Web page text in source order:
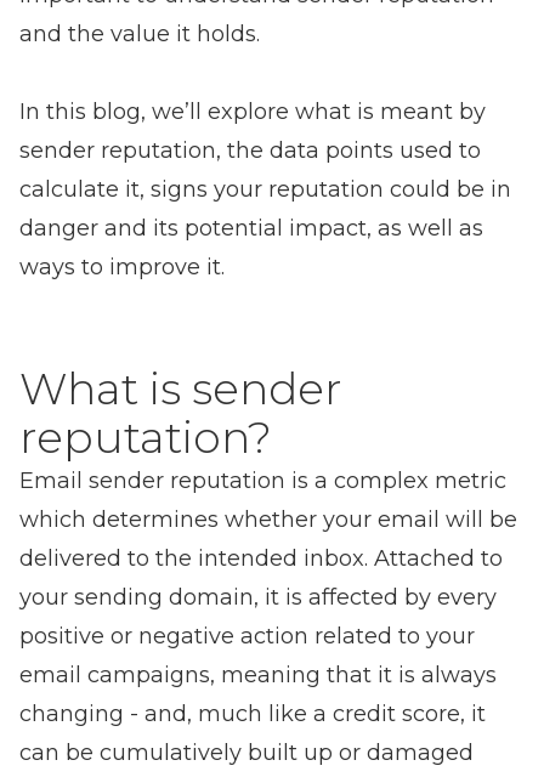
and the value it holds.
In this blog, we’ll explore what is meant by
sender reputation, the data points used to
calculate it, signs your reputation could be in
danger and its potential impact, as well as
ways to improve it.
What is sender
reputation?
Email sender reputation is a complex metric
which determines whether your email will be
delivered to the intended inbox. Attached to
your sending domain, it is affected by every
positive or negative action related to your
email campaigns, meaning that it is always
changing - and, much like a credit score, it
can be cumulatively built up or damaged